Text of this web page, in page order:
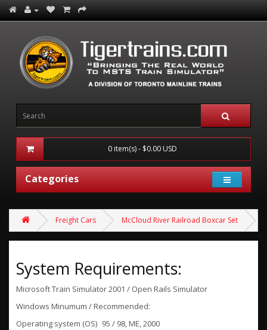
0 item(s) - $0.00 USD
Categories
Freight Cars McCloud River Railroad Boxcar Set
System Requirements:
Microsoft Train Simulator 2001 / Open Rails Simulator
Windows Minumum / Recommended:
Operating system (OS) 95 / 98, ME, 2000